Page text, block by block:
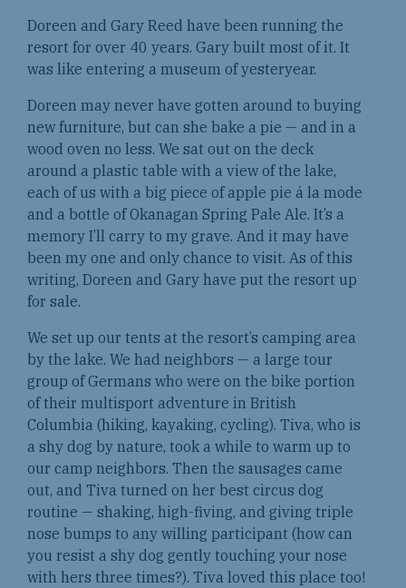
Doreen and Gary Reed have been running the
resort for over 40 years. Gary built most of it. It
was like entering a museum of yesteryear.
Doreen may never have gotten around to buying
new furniture, but can she bake a pie — and in a
wood oven no less. We sat out on the deck
around a plastic table with a view of the lake,
each of us with a big piece of apple pie á la mode
and a bottle of Okanagan Spring Pale Ale. It’s a
memory I’ll carry to my grave. And it may have
been my one and only chance to visit. As of this
writing, Doreen and Gary have put the resort up
for sale.
We set up our tents at the resort’s camping area
by the lake. We had neighbors — a large tour
group of Germans who were on the bike portion
of their multisport adventure in British
Columbia (hiking, kayaking, cycling). Tiva, who is
a shy dog by nature, took a while to warm up to
our camp neighbors. Then the sausages came
out, and Tiva turned on her best circus dog
routine — shaking, high-fiving, and giving triple
nose bumps to any willing participant (how can
you resist a shy dog gently touching your nose
with hers three times?). Tiva loved this place too!